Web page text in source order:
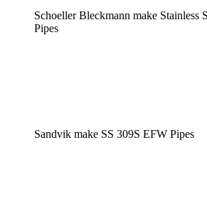
Schoeller Bleckmann make Stainless
Pipes
Sandvik make SS 309S EFW Pipes